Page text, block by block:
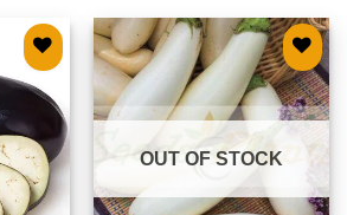
Add to
wishlist
Add to
wishlist
OUT OF STOCK